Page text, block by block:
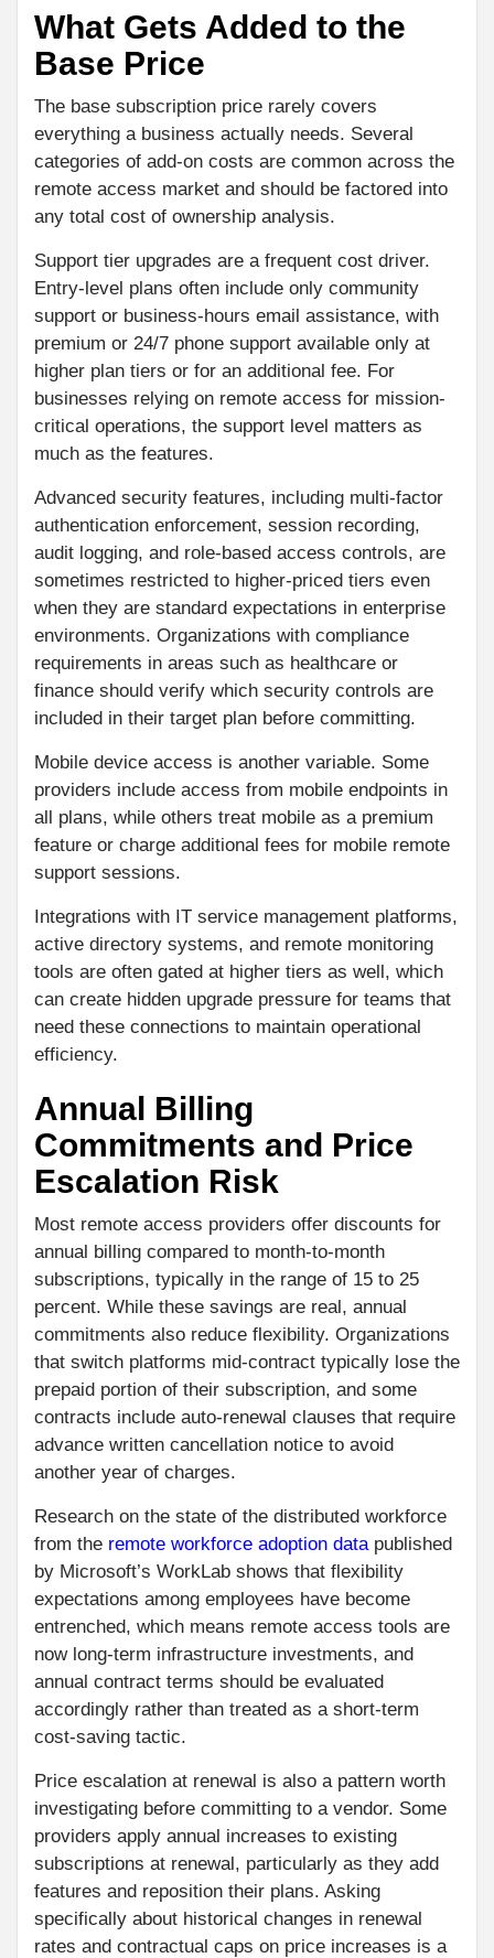
What Gets Added to the
Base Price
The base subscription price rarely covers
everything a business actually needs. Several
categories of add-on costs are common across the
remote access market and should be factored into
any total cost of ownership analysis.
Support tier upgrades are a frequent cost driver.
Entry-level plans often include only community
support or business-hours email assistance, with
premium or 24/7 phone support available only at
higher plan tiers or for an additional fee. For
businesses relying on remote access for mission-
critical operations, the support level matters as
much as the features.
Advanced security features, including multi-factor
authentication enforcement, session recording,
audit logging, and role-based access controls, are
sometimes restricted to higher-priced tiers even
when they are standard expectations in enterprise
environments. Organizations with compliance
requirements in areas such as healthcare or
finance should verify which security controls are
included in their target plan before committing.
Mobile device access is another variable. Some
providers include access from mobile endpoints in
all plans, while others treat mobile as a premium
feature or charge additional fees for mobile remote
support sessions.
Integrations with IT service management platforms,
active directory systems, and remote monitoring
tools are often gated at higher tiers as well, which
can create hidden upgrade pressure for teams that
need these connections to maintain operational
efficiency.
Annual Billing
Commitments and Price
Escalation Risk
Most remote access providers offer discounts for
annual billing compared to month-to-month
subscriptions, typically in the range of 15 to 25
percent. While these savings are real, annual
commitments also reduce flexibility. Organizations
that switch platforms mid-contract typically lose the
prepaid portion of their subscription, and some
contracts include auto-renewal clauses that require
advance written cancellation notice to avoid
another year of charges.
Research on the state of the distributed workforce
from the remote workforce adoption datapublished
by Microsoft’s WorkLab shows that flexibility
expectations among employees have become
entrenched, which means remote access tools are
now long-term infrastructure investments, and
annual contract terms should be evaluated
accordingly rather than treated as a short-term
cost-saving tactic.
Price escalation at renewal is also a pattern worth
investigating before committing to a vendor. Some
providers apply annual increases to existing
subscriptions at renewal, particularly as they add
features and reposition their plans. Asking
specifically about historical changes in renewal
rates and contractual caps on price increases is a